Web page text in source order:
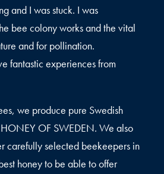
and I was stuck. I was
bee colony works and the vital
and for pollination.
fantastic experiences from
we produce pure Swedish
OF SWEDEN. We also
carefully selected beekeepers in
honey to be able to offer